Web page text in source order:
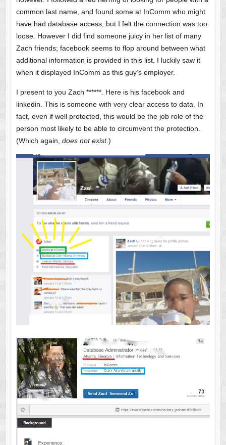
common last name, and found some at InComm who might
have had database access, but I felt the connection was too
loose. However I did find someone juicy in her list of many
Zach friends; facebook seems to flop around between what
additional information is provided in this list. I luckily saw it
when it displayed InComm as this guy’s employer.
I present to you Zach ******. Here is his facebook and
linkedin. This is someone with very clear access to data. In
fact, even if well protected, this would be the job role of the
person most likely to be able to circumvent the protection.
(Which again, does not exist.)